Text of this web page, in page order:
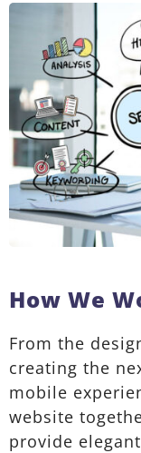
How We
From the
creating the
mobile
website
provide